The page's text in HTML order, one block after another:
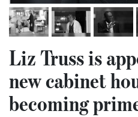
Liz Truss is
new cabinet
becoming